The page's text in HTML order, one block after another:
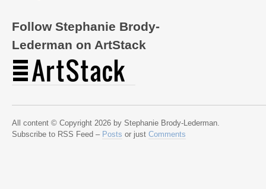
Follow Stephanie Brody-
Lederman on ArtStack
All content © Copyright 2026 by Stephanie Brody-Lederman.
Subscribe to RSS Feed – Posts or just Comments